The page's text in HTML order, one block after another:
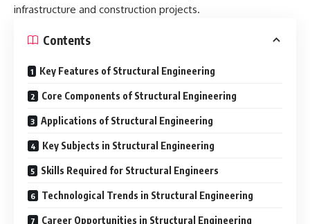
infrastructure and construction projects.
Contents
Key Features of Structural Engineering
Core Components of Structural Engineering
Applications of Structural Engineering
Key Subjects in Structural Engineering
Skills Required for Structural Engineers
Technological Trends in Structural Engineering
Career Opportunities in Structural Engineering